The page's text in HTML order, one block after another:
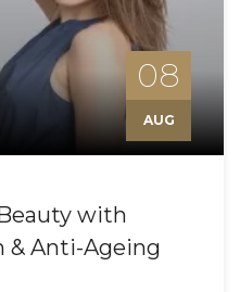
08
AUG
with
& Anti-Ageing